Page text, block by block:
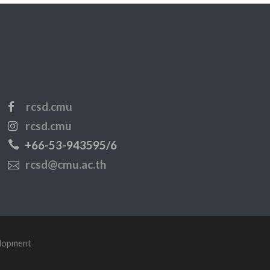
rcsd.cmu
rcsd.cmu
+66-53-943595/6
rcsd@cmu.ac.th